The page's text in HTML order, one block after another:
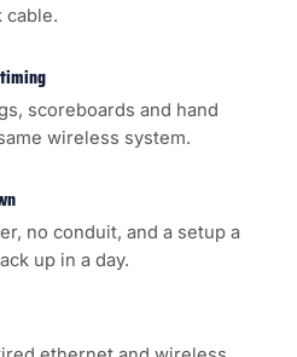
cable.
scoreboards and hand
wireless system.
no conduit, and a setup a
up in a day.